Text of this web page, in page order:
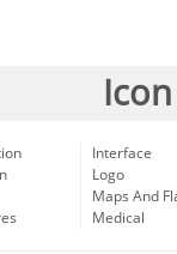
Interface
Logo
Maps And
Medical